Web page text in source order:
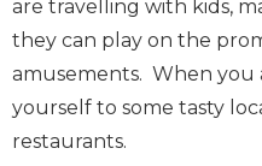
are travelling with kids,
they can play on the
amusements. When you
yourself to some tasty
restaurants.